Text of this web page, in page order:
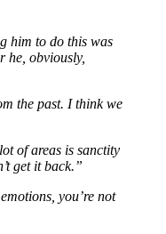
him to do this was
he, obviously,
the past. I think we
of areas is sanctity
get it back.”
you’re not